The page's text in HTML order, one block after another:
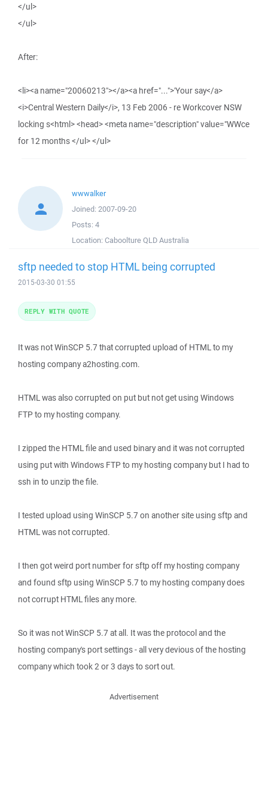
</ul>
</ul>
After:
<li><a name="20060213"></a><a href="...">'Your say</a>
<i>Central Western Daily</i>, 13 Feb 2006 - re Workcover NSW
locking s<html> <head> <meta name="description" value="WWce
for 12 months </ul> </ul>
wwwalker
Joined: 2007-09-20
Posts: 4
Location: Caboolture QLD Australia
sftp needed to stop HTML being corrupted
2015-03-30 01:55
It was not WinSCP 5.7 that corrupted upload of HTML to my
hosting company a2hosting.com.
HTML was also corrupted on put but not get using Windows
FTP to my hosting company.
I zipped the HTML file and used binary and it was not corrupted
using put with Windows FTP to my hosting company but I had to
ssh in to unzip the file.
I tested upload using WinSCP 5.7 on another site using sftp and
HTML was not corrupted.
I then got weird port number for sftp off my hosting company
and found sftp using WinSCP 5.7 to my hosting company does
not corrupt HTML files any more.
So it was not WinSCP 5.7 at all. It was the protocol and the
hosting company's port settings - all very devious of the hosting
company which took 2 or 3 days to sort out.
REPLY WITH QUOTE
Advertisement